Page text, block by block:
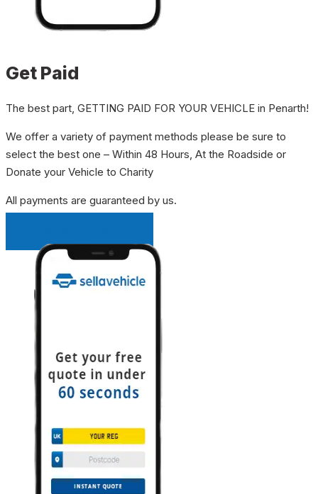
Get Paid
The best part, GETTING PAID FOR YOUR VEHICLE in Penarth!
We offer a variety of payment methods please be sure to
select the best one – Within 48 Hours, At the Roadside or
Donate your Vehicle to Charity
All payments are guaranteed by us.